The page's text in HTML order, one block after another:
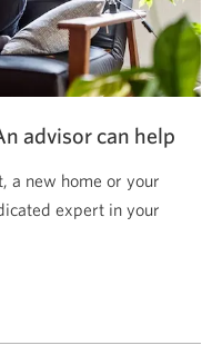
advisor can help
a new home or your
expert in your